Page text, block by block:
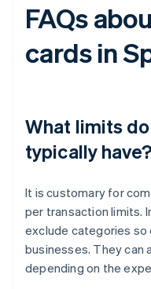
FAQs
cards in
What limits
typically have?
It is customary for
per transaction limits.
exclude categories so
businesses. They can
depending on the